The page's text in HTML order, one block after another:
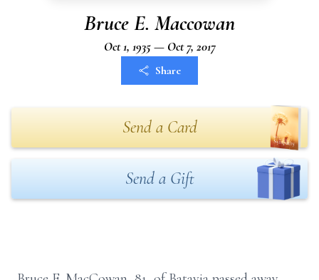
Bruce E. Maccowan
Oct 1, 1935 — Oct 7, 2017
Share
Send a Card
Send a Gift